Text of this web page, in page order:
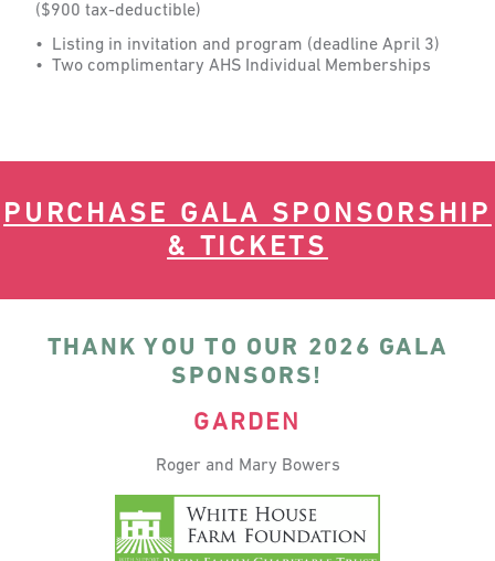
($900 tax-deductible)
• Listing in invitation and program (deadline April 3)
• Two complimentary AHS Individual Memberships
PURCHASE GALA SPONSORSHIP
& TICKETS
THANK YOU TO OUR 2026 GALA
SPONSORS!
GARDEN
Roger and Mary Bowers